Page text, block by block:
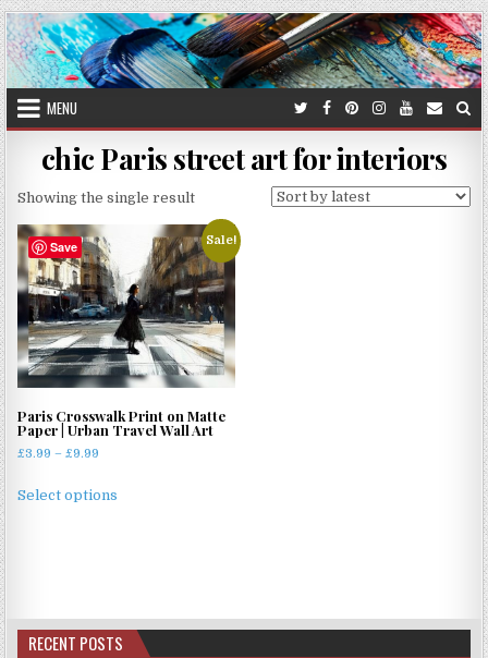
Skip
to
content
MENU
chic Paris street art for interiors
Showing the single result
Save Sale!
Paris Crosswalk Print on Matte
Paper | Urban Travel Wall Art
£3.99 – £9.99
£3.99
Select options
options
may
RECENT POSTS